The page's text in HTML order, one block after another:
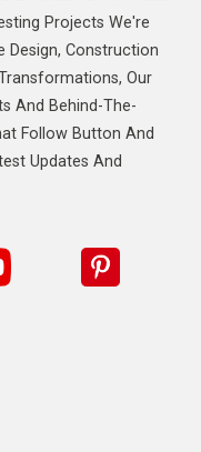
Projects We're
Design, Construction
Our
And Behind-The-
Follow Button And
Updates And